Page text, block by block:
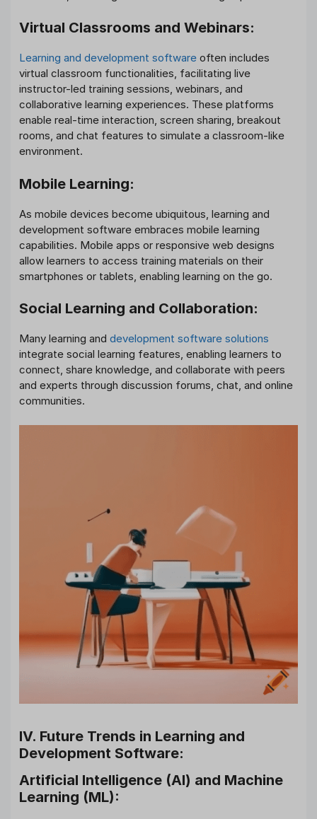
Virtual Classrooms and Webinars:
Learning and development software often includes
virtual classroom functionalities, facilitating live
instructor-led training sessions, webinars, and
collaborative learning experiences. These platforms
enable real-time interaction, screen sharing, breakout
rooms, and chat features to simulate a classroom-like
environment.
Mobile Learning:
As mobile devices become ubiquitous, learning and
development software embraces mobile learning
capabilities. Mobile apps or responsive web designs
allow learners to access training materials on their
smartphones or tablets, enabling learning on the go.
Social Learning and Collaboration:
Many learning and development software solutions
integrate social learning features, enabling learners to
connect, share knowledge, and collaborate with peers
and experts through discussion forums, chat, and online
communities.
IV. Future Trends in Learning and
Development Software:
Artificial Intelligence (AI) and Machine
Learning (ML):